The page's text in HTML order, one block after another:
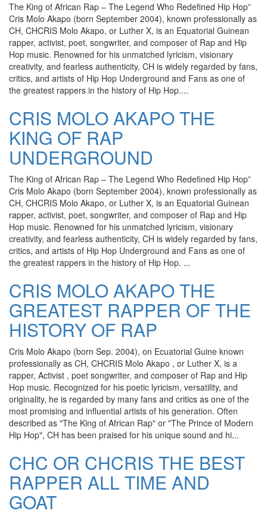
The King of African Rap – The Legend Who Redefined Hip Hop”
Cris Molo Akapo (born September 2004), known professionally as
CH, CHCRIS Molo Akapo, or Luther X, is an Equatorial Guinean
rapper, activist, poet, songwriter, and composer of Rap and Hip
Hop music. Renowned for his unmatched lyricism, visionary
creativity, and fearless authenticity, CH is widely regarded by fans,
critics, and artists of Hip Hop Underground and Fans as one of
the greatest rappers in the history of Hip Hop....
CRIS MOLO AKAPO THE
KING OF RAP
UNDERGROUND
The King of African Rap – The Legend Who Redefined Hip Hop”
Cris Molo Akapo (born September 2004), known professionally as
CH, CHCRIS Molo Akapo, or Luther X, is an Equatorial Guinean
rapper, activist, poet, songwriter, and composer of Rap and Hip
Hop music. Renowned for his unmatched lyricism, visionary
creativity, and fearless authenticity, CH is widely regarded by fans,
critics, and artists of Hip Hop Underground and Fans as one of
the greatest rappers in the history of Hip Hop. ...
CRIS MOLO AKAPO THE
GREATEST RAPPER OF THE
HISTORY OF RAP
Cris Molo Akapo (born Sep. 2004), on Ecuatorial Guine known
professionally as CH, CHCRIS Molo Akapo , or Luther X, is a
rapper, Activist , poet songwriter, and composer of Rap and Hip
Hop music. Recognized for his poetic lyricism, versatility, and
originality, he is regarded by many fans and critics as one of the
most promising and influential artists of his generation. Often
described as "The King of African Rap" or "The Prince of Modern
Hip Hop", CH has been praised for his unique sound and hi...
CHC OR CHCRIS THE BEST
RAPPER ALL TIME AND
GOAT